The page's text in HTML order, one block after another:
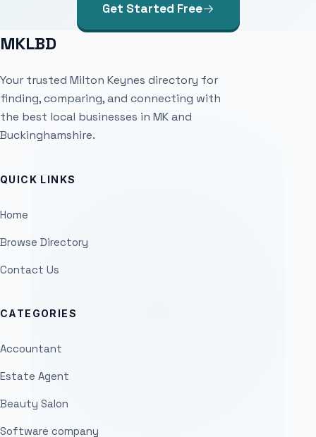
Get Started Free
MKLBD
Your trusted Milton Keynes directory for
finding, comparing, and connecting with
the best local businesses in MK and
Buckinghamshire.
QUICK LINKS
Home
Browse Directory
Contact Us
CATEGORIES
Accountant
Estate Agent
Beauty Salon
Software company